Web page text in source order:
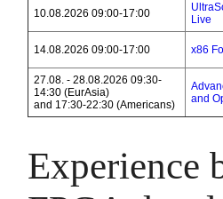
10.08.2026 09:00-17:00
Live
14.08.2026 09:00-17:00 x86
27.08. - 28.08.2026 09:30-
14:30 (EurAsia)
and 17:30-22:30 (Americans)
and
Experience